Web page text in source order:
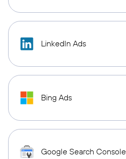
LinkedIn Ads
Bing Ads
Google Search Console